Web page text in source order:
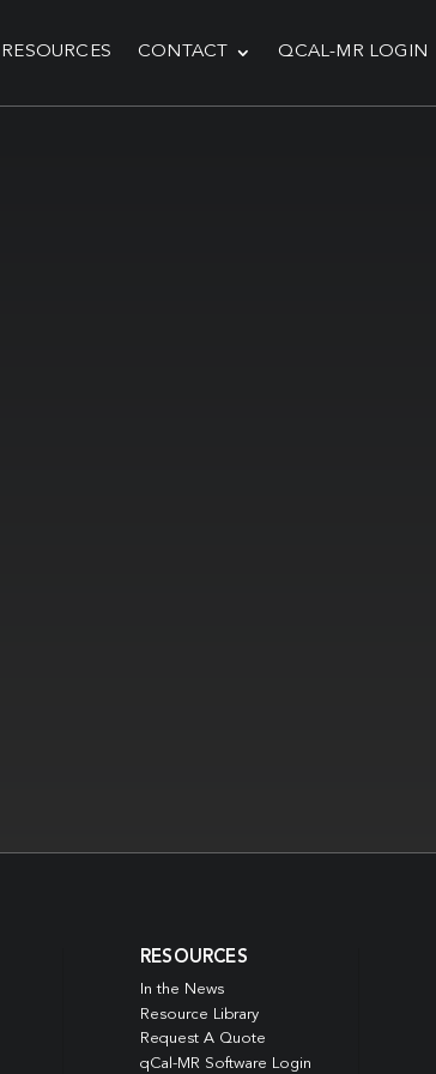
RESOURCES CONTACT QCAL-MR LOGIN
RESOURCES
In the News
Resource Library
Request A Quote
qCal-MR Software Login